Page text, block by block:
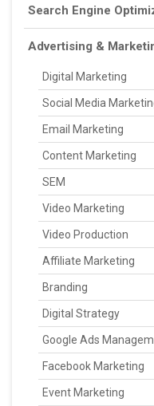
Search Engine
Advertising &
Digital Marketing
Social Media
Email Marketing
Content Marketing
SEM
Video Marketing
Video Production
Affiliate Marketing
Branding
Digital Strategy
Google Ads
Facebook Marketing
Event Marketing